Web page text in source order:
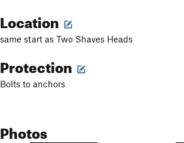
Location
same start as Two Shaves Heads
Protection
Bolts to anchors
Photos